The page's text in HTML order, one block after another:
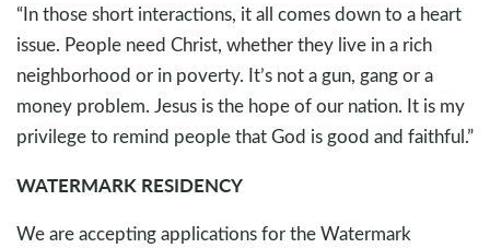
“In those short interactions, it all comes down to a heart
issue. People need Christ, whether they live in a rich
neighborhood or in poverty. It’s not a gun, gang or a
money problem. Jesus is the hope of our nation. It is my
privilege to remind people that God is good and faithful.”
WATERMARK RESIDENCY
We are accepting applications for the Watermark